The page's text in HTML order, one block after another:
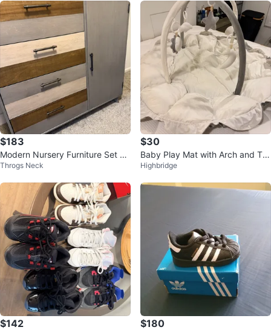
$183
Modern Nursery Furniture Set Ex
cellent Condition
Throgs Neck
$30
Baby Play Mat with Arch and To
ys
Highbridge
$142 $180